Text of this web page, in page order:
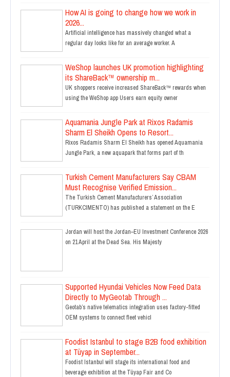
How AI is going to change how we work in
2026...
Artificial intelligence has massively changed what a
regular day looks like for an average worker. A
WeShop launches UK promotion highlighting
its ShareBack™ ownership m...
UK shoppers receive increased ShareBack™ rewards when
using the WeShop app Users earn equity owner
Aquamania Jungle Park at Rixos Radamis
Sharm El Sheikh Opens to Resort...
Rixos Radamis Sharm El Sheikh has opened Aquamania
Jungle Park, a new aquapark that forms part of th
Turkish Cement Manufacturers Say CBAM
Must Recognise Verified Emission...
The Turkish Cement Manufacturers’ Association
(TURKCIMENTO) has published a statement on the E
Jordan will host the Jordan–EU Investment Conference 2026
on 21 April at the Dead Sea. His Majesty
Supported Hyundai Vehicles Now Feed Data
Directly to MyGeotab Through ...
Geotab’s native telematics integration uses factory-fitted
OEM systems to connect fleet vehicl
Foodist Istanbul to stage B2B food exhibition
at Tüyap in September...
Foodist Istanbul will stage its international food and
beverage exhibition at the Tüyap Fair and Co